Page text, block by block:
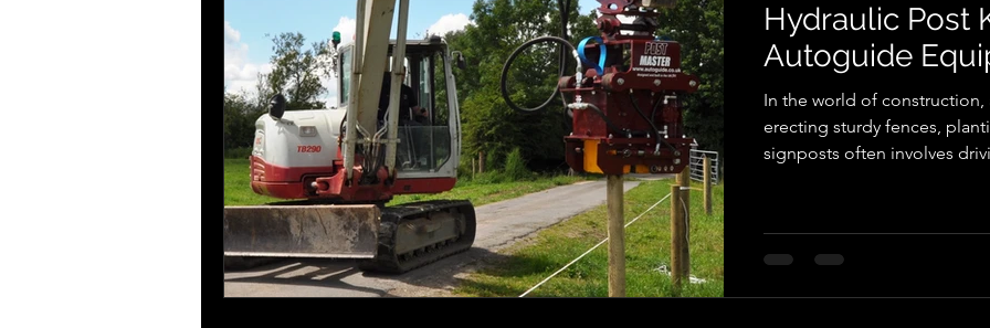
Hydraulic Post
Autoguide
In the world of
erecting sturdy fences,
signposts often involves
advancements, hydraulic
game-changers in the